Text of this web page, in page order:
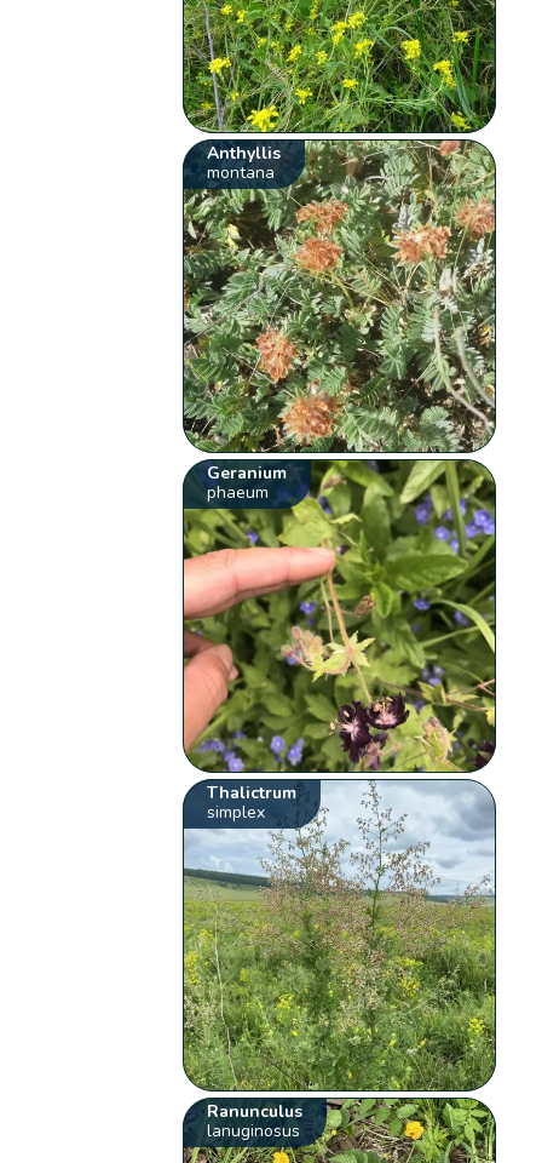
Anthyllis
montana
Geranium
phaeum
Thalictrum
simplex
Ranunculus
lanuginosus